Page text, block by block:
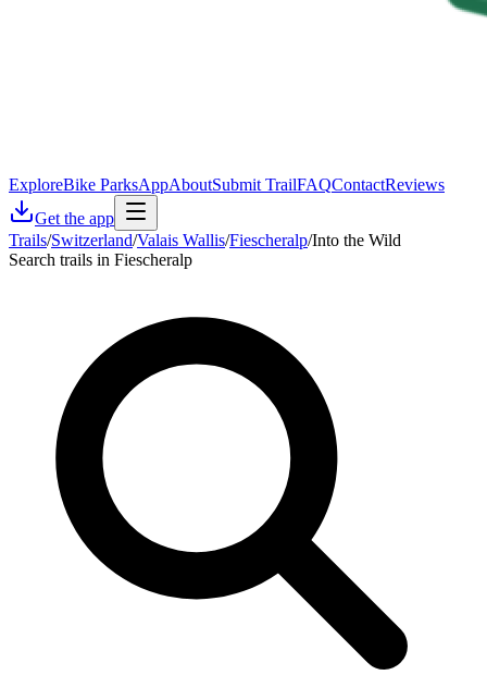
ExploreBike ParksAppAboutSubmit TrailFAQContactReviews
Get the app
Trails/Switzerland/Valais Wallis/Fiescheralp/Into the Wild
Search trails in Fiescheralp